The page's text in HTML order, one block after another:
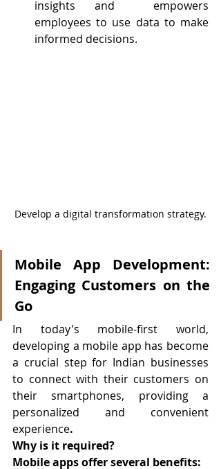
insights and  empowers
employees to use data to make
informed decisions.
Develop a digital transformation strategy.
Mobile App Development:
Engaging Customers on the
Go
In today's mobile-first world,
developing a mobile app has become
a crucial step for Indian businesses
to connect with their customers on
their smartphones, providing a
personalized and convenient
experience.
Why is it required?
Mobile apps offer several benefits: